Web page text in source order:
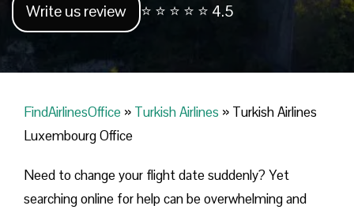
Write us review ⭐ ⭐ ⭐ ⭐ ⭐ 4.5
FindAirlinesOffice » Turkish Airlines » Turkish Airlines
Luxembourg Office
Need to change your flight date suddenly? Yet
searching online for help can be overwhelming and